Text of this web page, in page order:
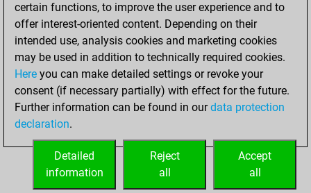
Mates on full board
0
Checkmates with a pawn
Smothered mates
0
Underpromotions
Doubled rooks on seventh rank
0
certain functions, to improve the user experience and to
offer interest-oriented content. Depending on their
intended use, analysis cookies and marketing cookies
may be used in addition to technically required cookies.
Here you can make detailed settings or revoke your
consent (if necessary partially) with effect for the future.
Further information can be found in ourdata protection
declaration.
Accept
all
Reject
all
Detailed
information